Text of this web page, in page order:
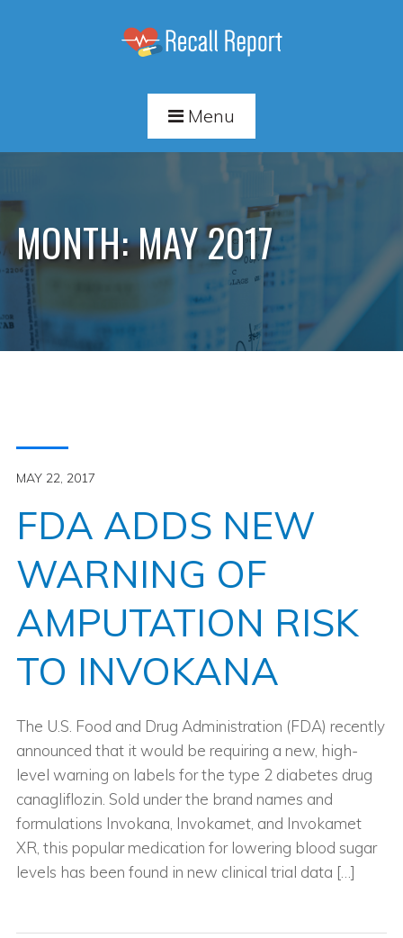
Menu
MONTH:MAY 2017
MAY 22, 2017
FDA ADDS NEW
WARNING OF
AMPUTATION RISK
TO INVOKANA
The U.S. Food and Drug Administration (FDA) recently
announced that it would be requiring a new, high-
level warning on labels for the type 2 diabetes drug
canagliflozin. Sold under the brand names and
formulations Invokana, Invokamet, and Invokamet
XR, this popular medication for lowering blood sugar
levels has been found in new clinical trial data […]